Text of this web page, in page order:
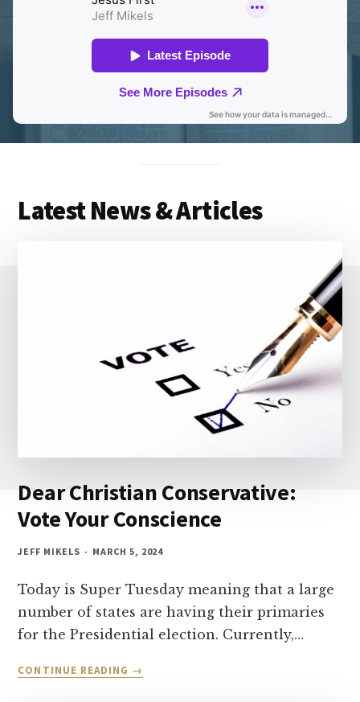
Latest News & Articles
Dear Christian Conservative:
Vote Your Conscience
JEFF MIKELS MARCH 5, 2024
Today is Super Tuesday meaning that a large
number of states are having their primaries
for the Presidential election. Currently,…
CONTINUE READING
DEAR